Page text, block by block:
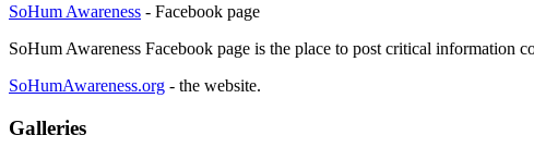
SoHum Awareness - Facebook page
SoHum Awareness Facebook page is the place to post critical information
SoHumAwareness.org - the website.
Galleries